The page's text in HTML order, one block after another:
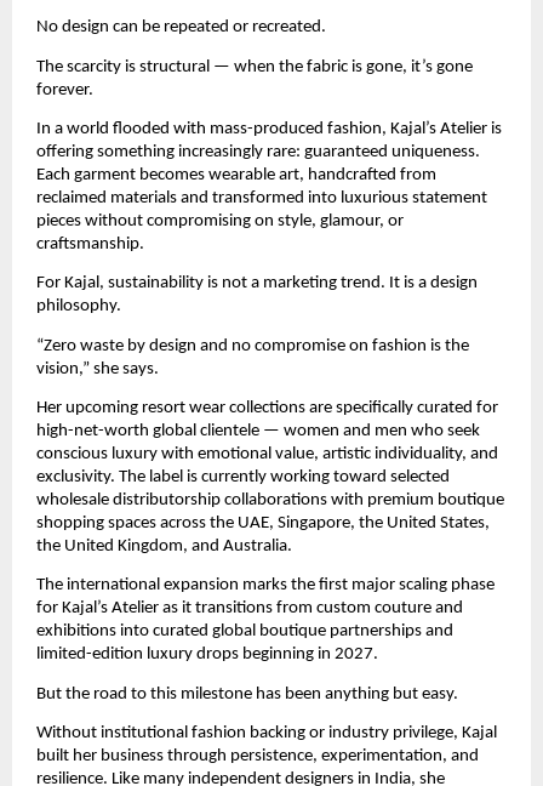
No design can be repeated or recreated.
The scarcity is structural — when the fabric is gone, it’s gone
forever.
In a world flooded with mass-produced fashion, Kajal’s Atelier is
offering something increasingly rare: guaranteed uniqueness.
Each garment becomes wearable art, handcrafted from
reclaimed materials and transformed into luxurious statement
pieces without compromising on style, glamour, or
craftsmanship.
For Kajal, sustainability is not a marketing trend. It is a design
philosophy.
“Zero waste by design and no compromise on fashion is the
vision,” she says.
Her upcoming resort wear collections are specifically curated for
high-net-worth global clientele — women and men who seek
conscious luxury with emotional value, artistic individuality, and
exclusivity. The label is currently working toward selected
wholesale distributorship collaborations with premium boutique
shopping spaces across the UAE, Singapore, the United States,
the United Kingdom, and Australia.
The international expansion marks the first major scaling phase
for Kajal’s Atelier as it transitions from custom couture and
exhibitions into curated global boutique partnerships and
limited-edition luxury drops beginning in 2027.
But the road to this milestone has been anything but easy.
Without institutional fashion backing or industry privilege, Kajal
built her business through persistence, experimentation, and
resilience. Like many independent designers in India, she